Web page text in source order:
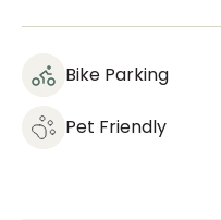
Bike Parking
Pet Friendly